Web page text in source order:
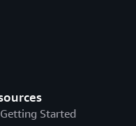
Getting Started